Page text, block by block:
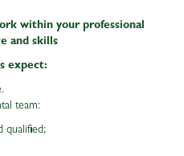
within your professional
and skills
expect:
team:
qualified;